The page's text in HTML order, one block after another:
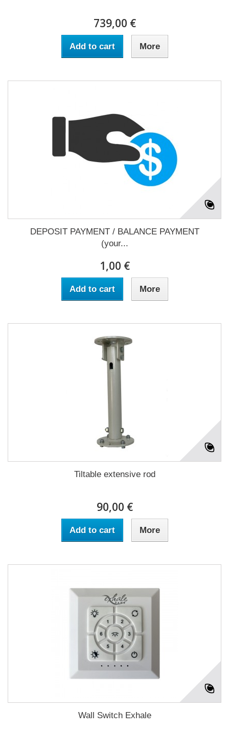
739,00 €
Add to cart More
DEPOSIT PAYMENT / BALANCE PAYMENT
(your...
1,00 €
Add to cart More
Tiltable extensive rod
90,00 €
Add to cart More
Wall Switch Exhale